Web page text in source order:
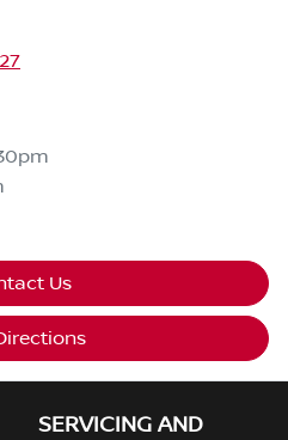
Us
SERVICING AND